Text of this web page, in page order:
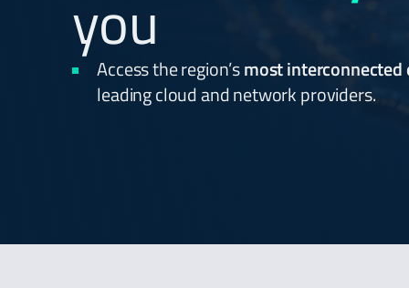
you
Access the region’smost interconnected
leading cloud and network providers.